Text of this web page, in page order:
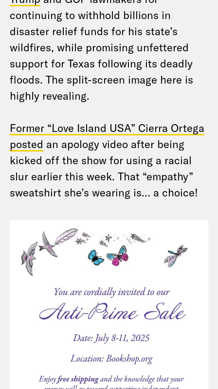
continuing to withhold billions in
disaster relief funds for his state’s
wildfires, while promising unfettered
support for Texas following its deadly
floods. The split-screen image here is
highly revealing.
Former “Love Island USA” Cierra Ortega
posted an apology video after being
kicked off the show for using a racial
slur earlier this week. That “empathy”
sweatshirt she’s wearing is… a choice!